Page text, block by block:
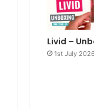
Livid –
1st July 2026